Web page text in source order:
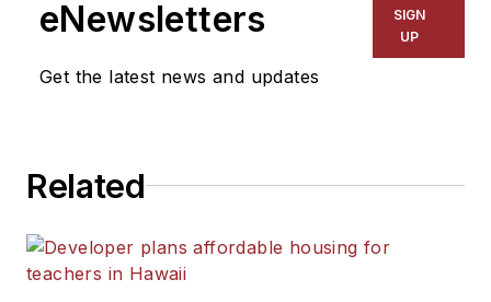
Kansas City Times and City
News Bureau of Chicago.
He is a graduate of Michigan
eNewsletters
Get the latest news and updates
SIGN
UP
Related